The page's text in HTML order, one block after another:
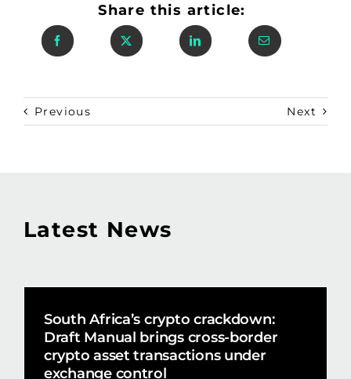
Share this article:
Previous Next
Latest News
South Africa’s crypto crackdown:
Draft Manual brings cross-border
crypto asset transactions under
exchange control